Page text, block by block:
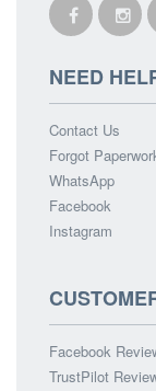
NEED
Contact Us
Forgot
WhatsApp
Facebook
Instagram
Facebook
TrustPilot